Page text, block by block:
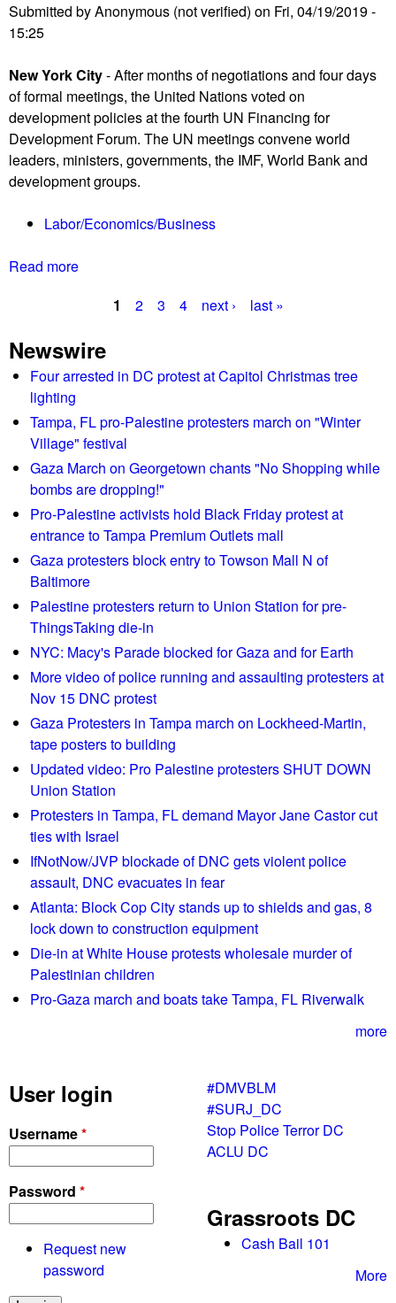
c
o
r
o
v
e
r
s
e
a
s
u
p
p
i
d
o
g
w
a
l
k
e
r
s
i
v
a
d
e
H
o
w
a
r
d
U
r
i
t
y
Submitted byAnonymous (not verified) on Fri, 04/19/2019 -
15:25
New York City- After months of negotiations and four days
of formal meetings, the United Nations voted on
development policies at the fourth UN Financing for
Development Forum. The UN meetings convene world
leaders, ministers, governments, the IMF, World Bank and
development groups.
Labor/Economics/Business
Read more
t
U
F
o
u
m
W
r
e
s
t
l
e
s
w
t
h
F
u
n
d
i
n
g
D
e
v
l
e
t
a
e
1 2 3 4 next › last »
Newswire
Four arrested in DC protest at Capitol Christmas tree
lighting
Tampa, FL pro-Palestine protesters march on "Winter
Village" festival
Gaza March on Georgetown chants "No Shopping while
bombs are dropping!"
Pro-Palestine activists hold Black Friday protest at
entrance to Tampa Premium Outlets mall
Gaza protesters block entry to Towson Mall N of
Baltimore
Palestine protesters return to Union Station for pre-
ThingsTaking die-in
NYC: Macy's Parade blocked for Gaza and for Earth
More video of police running and assaulting protesters at
Nov 15 DNC protest
Gaza Protesters in Tampa march on Lockheed-Martin,
tape posters to building
Updated video: Pro Palestine protesters SHUT DOWN
Union Station
Protesters in Tampa, FL demand Mayor Jane Castor cut
ties with Israel
IfNotNow/JVP blockade of DNC gets violent police
assault, DNC evacuates in fear
Atlanta: Block Cop City stands up to shields and gas, 8
lock down to construction equipment
Die-in at White House protests wholesale murder of
Palestinian children
Pro-Gaza march and boats take Tampa, FL Riverwalk
more
User login
Username*
Password *
Request new
password
#DMVBLM
#SURJ_DC
Stop Police Terror DC
ACLU DC
Grassroots DC
Cash Bail 101
More